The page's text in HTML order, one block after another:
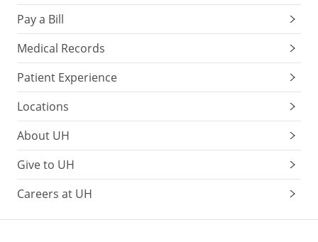
Pay a Bill
Medical Records
Patient Experience
Locations
About UH
Give to UH
Careers at UH